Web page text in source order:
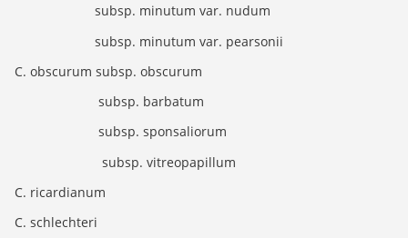
subsp. minutum var. nudum
subsp. minutum var. pearsonii
C. obscurum subsp. obscurum
subsp. barbatum
subsp. sponsaliorum
subsp. vitreopapillum
C. ricardianum
C. schlechteri